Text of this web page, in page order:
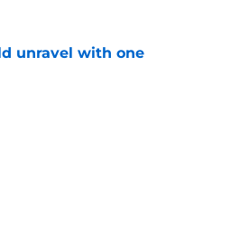
unravel with one